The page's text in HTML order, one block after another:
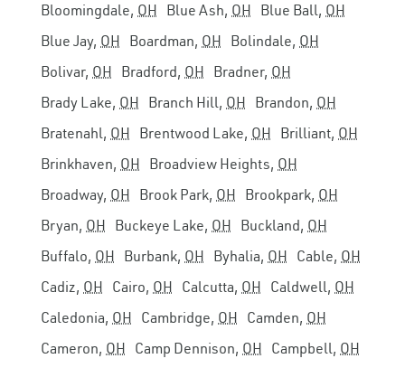
Bloomingdale, OH Blue Ash, OH Blue Ball, OH
Blue Jay, OH Boardman, OH Bolindale, OH
Bolivar, OH Bradford, OH Bradner, OH
Brady Lake, OH Branch Hill, OH Brandon, OH
Bratenahl, OH Brentwood Lake, OH Brilliant, OH
Brinkhaven, OH Broadview Heights, OH
Broadway, OH Brook Park, OH Brookpark, OH
Bryan, OH Buckeye Lake, OH Buckland, OH
Buffalo, OH Burbank, OH Byhalia, OH Cable, OH
Cadiz, OH Cairo, OH Calcutta, OH Caldwell, OH
Caledonia, OH Cambridge, OH Camden, OH
Cameron, OH Camp Dennison, OH Campbell, OH